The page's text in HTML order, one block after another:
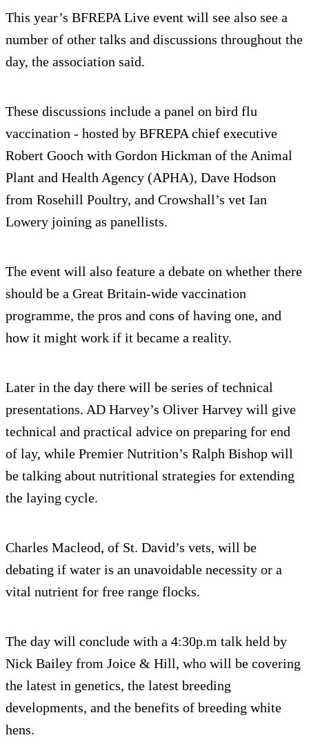
This year’s BFREPA Live event will see also see a
number of other talks and discussions throughout the
day, the association said.
These discussions include a panel on bird flu
vaccination - hosted by BFREPA chief executive
Robert Gooch with Gordon Hickman of the Animal
Plant and Health Agency (APHA), Dave Hodson
from Rosehill Poultry, and Crowshall’s vet Ian
Lowery joining as panellists.
The event will also feature a debate on whether there
should be a Great Britain-wide vaccination
programme, the pros and cons of having one, and
how it might work if it became a reality.
Later in the day there will be series of technical
presentations. AD Harvey’s Oliver Harvey will give
technical and practical advice on preparing for end
of lay, while Premier Nutrition’s Ralph Bishop will
be talking about nutritional strategies for extending
the laying cycle.
Charles Macleod, of St. David’s vets, will be
debating if water is an unavoidable necessity or a
vital nutrient for free range flocks.
The day will conclude with a 4:30p.m talk held by
Nick Bailey from Joice & Hill, who will be covering
the latest in genetics, the latest breeding
developments, and the benefits of breeding white
hens.